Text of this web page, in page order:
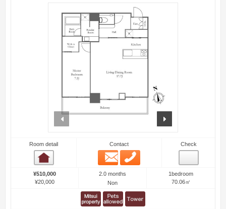
prev
Room detail Contact
Email
Check
¥510,000
¥20,000
2.0 months
Non
1bedroom
70.06㎡